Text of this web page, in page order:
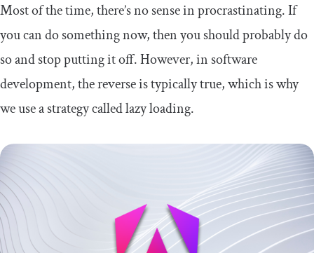
Most of the time, there’s no sense in procrastinating. If
you can do something now, then you should probably do
so and stop putting it off. However, in software
development, the reverse is typically true, which is why
we use a strategy called lazy loading.